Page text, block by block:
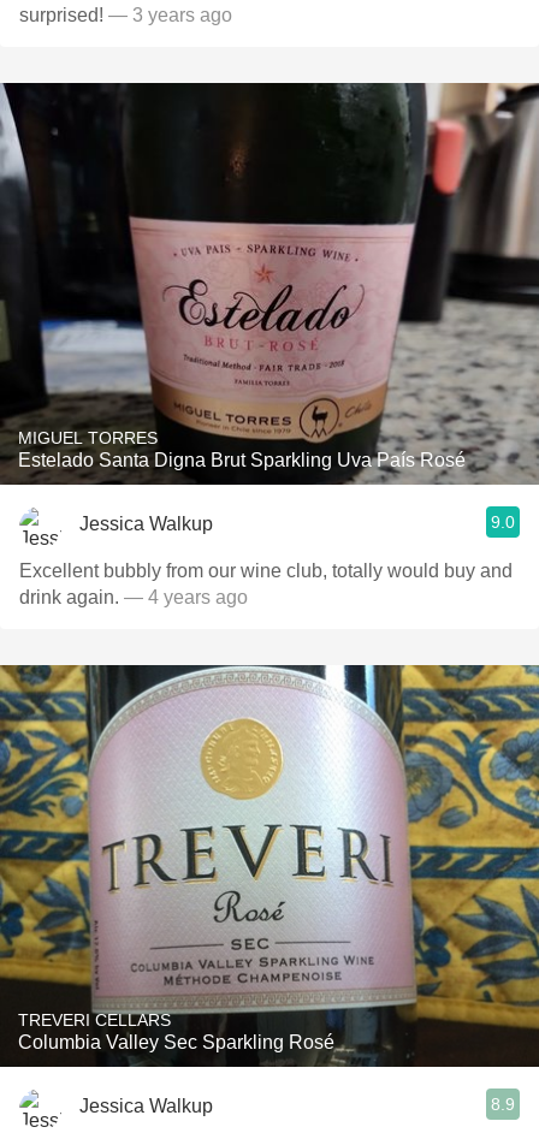
surprised! — 3 years ago
MIGUEL TORRES
Estelado Santa Digna Brut Sparkling Uva País Rosé
Jessica Walkup 9.0
Excellent bubbly from our wine club, totally would buy and
drink again. — 4 years ago
TREVERI CELLARS
Columbia Valley Sec Sparkling Rosé
Jessica Walkup 8.9